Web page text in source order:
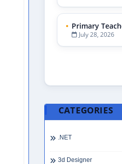
Primary
July 28, 2026
CATEGORIES
.NET
3d Designer